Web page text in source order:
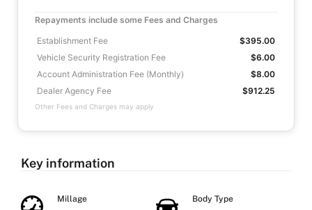
Repayments include some Fees and Charges
Establishment Fee
$395.00
Vehicle Security Registration Fee
$6.00
Account Administration Fee (Monthly)
$8.00
Dealer Agency Fee
$912.25
Other Fees and Charges may apply
Key information
Millage
Body Type